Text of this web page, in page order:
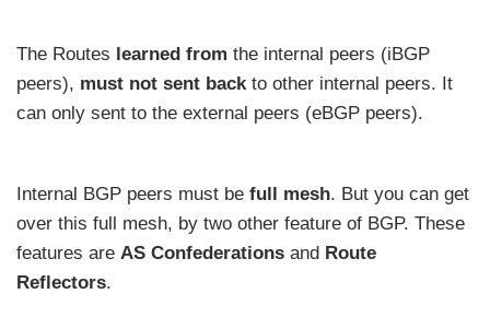
The Routes learned from the internal peers (iBGP
peers), must not sent back to other internal peers. It
can only sent to the external peers (eBGP peers).
Internal BGP peers must be full mesh. But you can get
over this full mesh, by two other feature of BGP. These
features are AS Confederations and Route
Reflectors.